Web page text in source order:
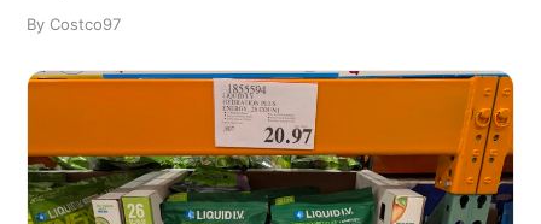
By Costco97